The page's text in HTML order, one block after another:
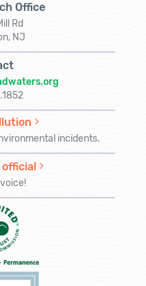
Office
Rd
NJ
incidents.